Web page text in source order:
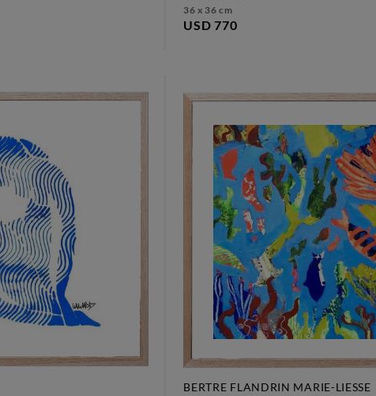
36 x 36 cm
USD 770
BERTRE FLANDRIN MARIE-LIESSE